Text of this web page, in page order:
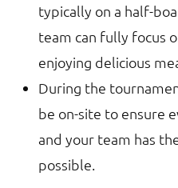
typically on a half-
team can fully focus
enjoying delicious
During the
be on-site to ensure
and your team has
possible.